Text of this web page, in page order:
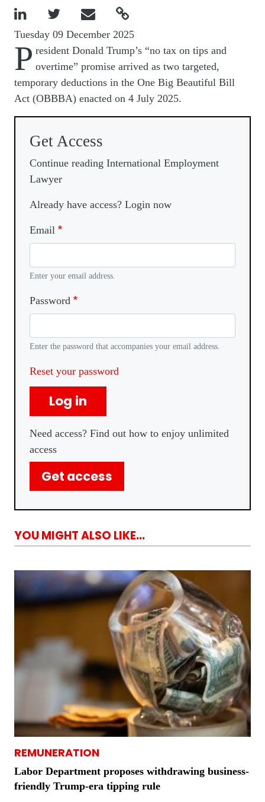
   
Tuesday 09 December 2025
P resident Donald Trump’s “no tax on tips and
overtime” promise arrived as two targeted,
temporary deductions in the One Big Beautiful Bill
Act (OBBBA) enacted on 4 July 2025.
Get Access
Continue reading International Employment
Lawyer
Already have access? Login now
Email
Enter your email address.
Password
Enter the password that accompanies your email address.
Reset your password
Log in
Need access? Find out how to enjoy unlimited
access
Get access
YOU MIGHT ALSO LIKE...
REMUNERATION
Labor Department proposes withdrawing business-
friendly Trump-era tipping rule